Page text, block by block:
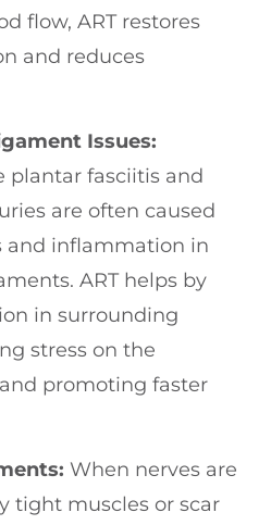
flow, ART restores
and reduces
Issues:
plantar fasciitis and
are often caused
and inflammation in
ART helps by
in surrounding
stress on the
promoting faster
When nerves are
tight muscles or scar